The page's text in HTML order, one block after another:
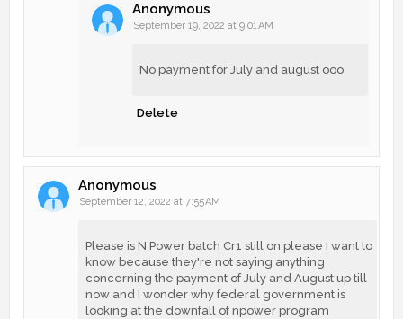
Anonymous
September 19, 2022 at 9:01 AM
No payment for July and august ooo
Delete
Anonymous
September 12, 2022 at 7:55 AM
Please is N Power batch Cr1 still on please I want to
know because they're not saying anything
concerning the payment of July and August up till
now and I wonder why federal government is
looking at the downfall of npower program